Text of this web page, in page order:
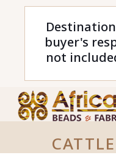
buyer's
not